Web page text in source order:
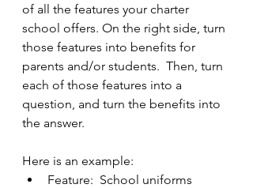
of all the features your charter
school offers. On the right side, turn
those features into benefits for
parents and/or students.  Then, turn
each of those features into a
question, and turn the benefits into
the answer.
Here is an example:
Feature:  School uniforms